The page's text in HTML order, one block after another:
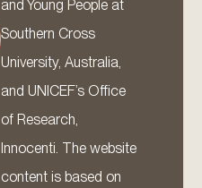
and Young People at
Southern Cross
University, Australia,
and UNICEF’s Office
of Research,
Innocenti. The website
content is based on